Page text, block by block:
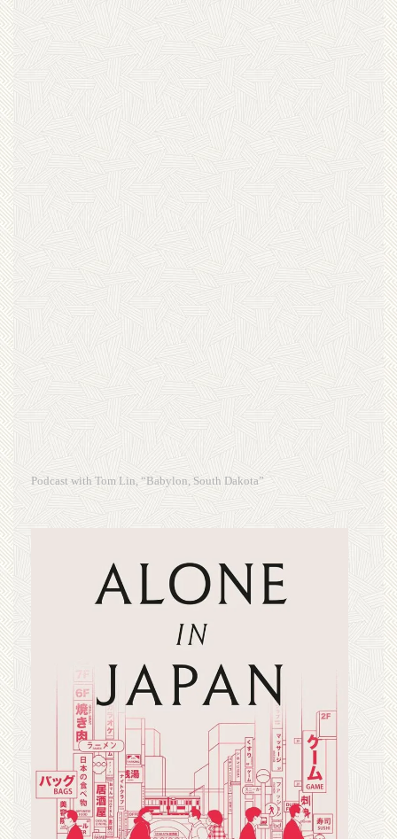
Podcast with Tom Lin, “Babylon, South Dakota”